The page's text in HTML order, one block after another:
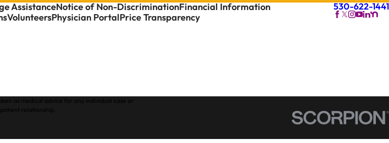
AssistanceNotice of Non-DiscriminationFinancial Information
VolunteersPhysician PortalPrice Transparency
530-622-1441
as medical advice for any individual case or
relationship.